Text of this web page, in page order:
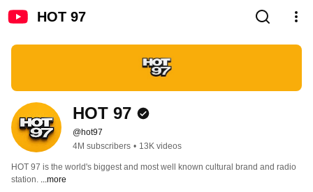
HOT 97
HOT 97
@hot97
4M subscribers • 13K videos
HOT 97 is the world's biggest and most well known cultural brand and radio
station. ...more